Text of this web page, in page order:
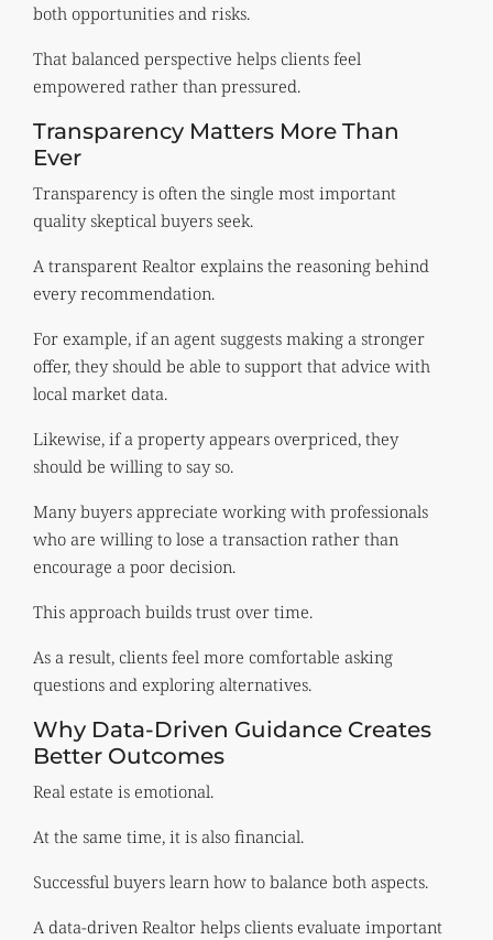
both opportunities and risks.
That balanced perspective helps clients feel
empowered rather than pressured.
Transparency Matters More Than
Ever
Transparency is often the single most important
quality skeptical buyers seek.
A transparent Realtor explains the reasoning behind
every recommendation.
For example, if an agent suggests making a stronger
offer, they should be able to support that advice with
local market data.
Likewise, if a property appears overpriced, they
should be willing to say so.
Many buyers appreciate working with professionals
who are willing to lose a transaction rather than
encourage a poor decision.
This approach builds trust over time.
As a result, clients feel more comfortable asking
questions and exploring alternatives.
Why Data-Driven Guidance Creates
Better Outcomes
Real estate is emotional.
At the same time, it is also financial.
Successful buyers learn how to balance both aspects.
A data-driven Realtor helps clients evaluate important